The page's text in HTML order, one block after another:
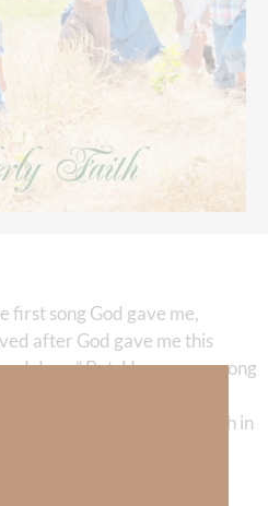
first song God gave me,
after God gave me this
done.” But, He gave me song
to see how God gave me
struggle I was going through in
Dream” was given to me on